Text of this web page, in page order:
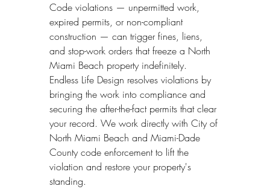
Code violations — unpermitted work,
expired permits, or non-compliant
construction — can trigger fines, liens,
and stop-work orders that freeze a North
Miami Beach property indefinitely.
Endless Life Design resolves violations by
bringing the work into compliance and
securing the after-the-fact permits that clear
your record. We work directly with City of
North Miami Beach and Miami-Dade
County code enforcement to lift the
violation and restore your property's
standing.